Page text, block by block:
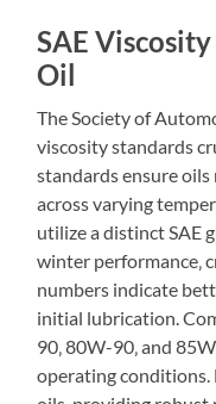
SAE
Oil
The Society of
viscosity standards
standards ensure
across varying
utilize a distinct SAE
winter performance‚
numbers indicate
initial lubrication.
90‚ 80W-90‚ and
operating